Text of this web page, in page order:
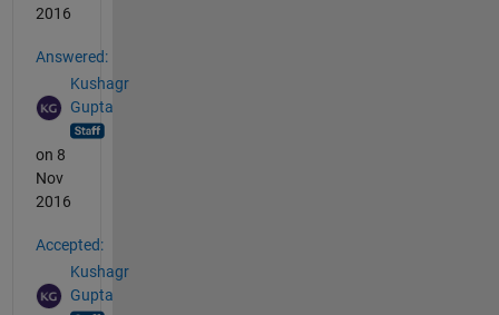
2016
Answered:
Kushagr
Gupta
on 8
Nov
2016
Accepted:
Kushagr
Gupta